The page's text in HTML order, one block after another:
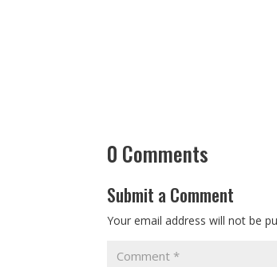
0 Comments
Submit a Comment
Your email address will not be